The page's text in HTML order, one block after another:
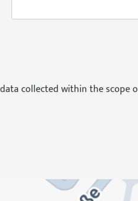
collected within the scope